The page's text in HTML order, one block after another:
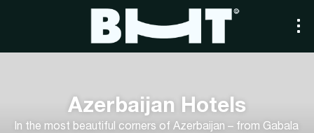
Azerbaijan Hotels
In the most beautiful corners of Azerbaijan – from Gabala